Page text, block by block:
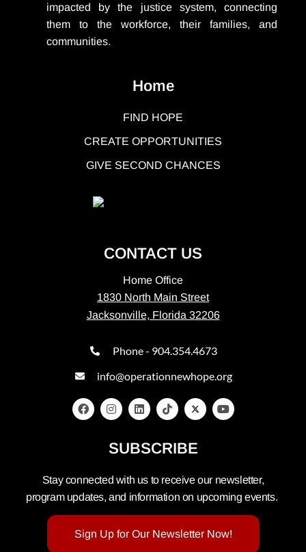
impacted by the justice system, connecting
them to the workforce, their families, and
communities.
Home
FIND HOPE
CREATE OPPORTUNITIES
GIVE SECOND CHANCES
CONTACT US
Home Office
1830 North Main Street
Jacksonville, Florida 32206
Phone - 904.354.4673
info@operationnewhope.org
SUBSCRIBE
Stay connected with us to receive our newsletter,
program updates, and information on upcoming events.
Sign Up for Our Newsletter Now!